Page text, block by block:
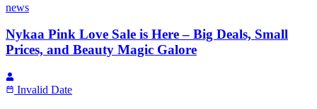
news
Nykaa Pink Love Sale is Here – Big Deals, Small
Prices, and Beauty Magic Galore
Invalid Date